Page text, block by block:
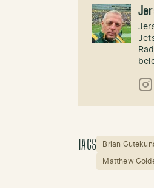
TAGS Brian
Matthew